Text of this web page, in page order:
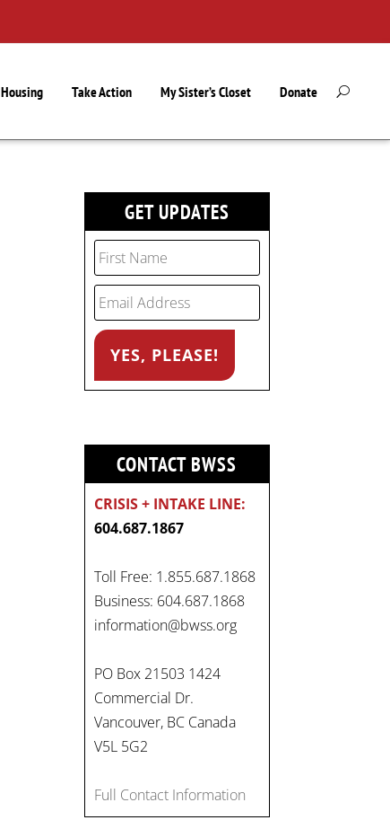
Housing Take Action My Sister’s Closet Donate
GET UPDATES
CONTACT BWSS
CRISIS + INTAKE LINE:
604.687.1867
Toll Free: 1.855.687.1868
Business: 604.687.1868
information@bwss.org
PO Box 21503 1424
Commercial Dr.
Vancouver, BC Canada
V5L 5G2
Full Contact Information
On
#WorldDayAgainstChildLabo
ur
, let's unite to combat
gender-based violence and
interconnected issues deny